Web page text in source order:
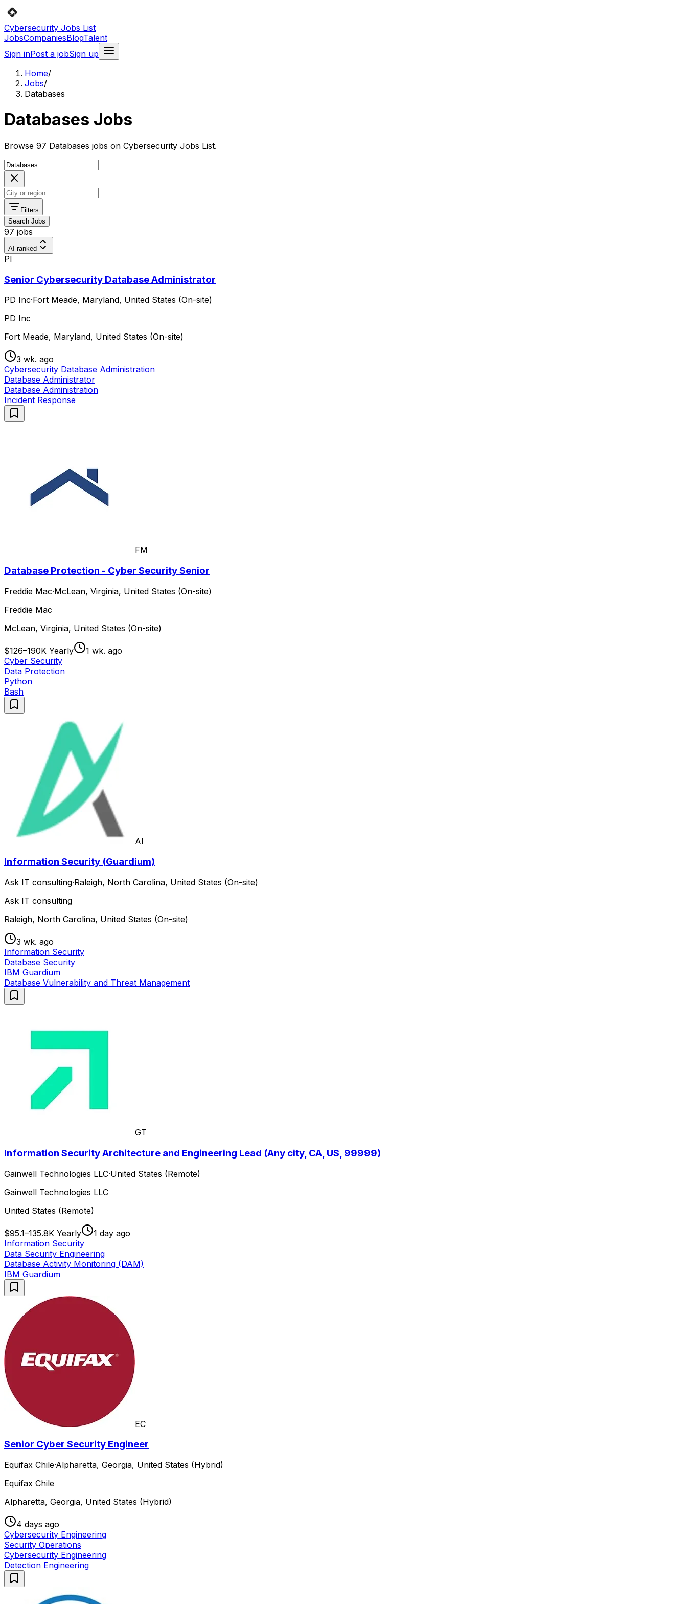
Cybersecurity Jobs List
JobsCompaniesBlogTalent
Sign inPost a jobSign up
Home/
Jobs/
Databases
Databases Jobs
Browse 97 Databases jobs on Cybersecurity Jobs List.
Filters
Search Jobs
97 jobs
AI-ranked
PI
Senior Cybersecurity Database Administrator
PD Inc·Fort Meade, Maryland, United States (On-site)
PD Inc
Fort Meade, Maryland, United States (On-site)
3 wk. ago
Cybersecurity Database Administration
Database Administrator
Database Administration
Incident Response
FM
Database Protection - Cyber Security Senior
Freddie Mac·McLean, Virginia, United States (On-site)
Freddie Mac
McLean, Virginia, United States (On-site)
$126–190K Yearly
1 wk. ago
Cyber Security
Data Protection
Python
Bash
AI
Information Security (Guardium)
Ask IT consulting·Raleigh, North Carolina, United States (On-site)
Ask IT consulting
Raleigh, North Carolina, United States (On-site)
3 wk. ago
Information Security
Database Security
IBM Guardium
Database Vulnerability and Threat Management
GT
Information Security Architecture and Engineering Lead (Any city, CA, US, 99999)
Gainwell Technologies LLC·United States (Remote)
Gainwell Technologies LLC
United States (Remote)
$95.1–135.8K Yearly
1 day ago
Information Security
Data Security Engineering
Database Activity Monitoring (DAM)
IBM Guardium
EC
Senior Cyber Security Engineer
Equifax Chile·Alpharetta, Georgia, United States (Hybrid)
Equifax Chile
Alpharetta, Georgia, United States (Hybrid)
4 days ago
Cybersecurity Engineering
Security Operations
Cybersecurity Engineering
Detection Engineering